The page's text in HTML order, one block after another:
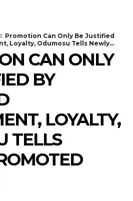
Promotion Can Only Be Justified
Loyalty, Odumosu Tells Newly...
CAN ONLY
BY
LOYALTY,
TELLS